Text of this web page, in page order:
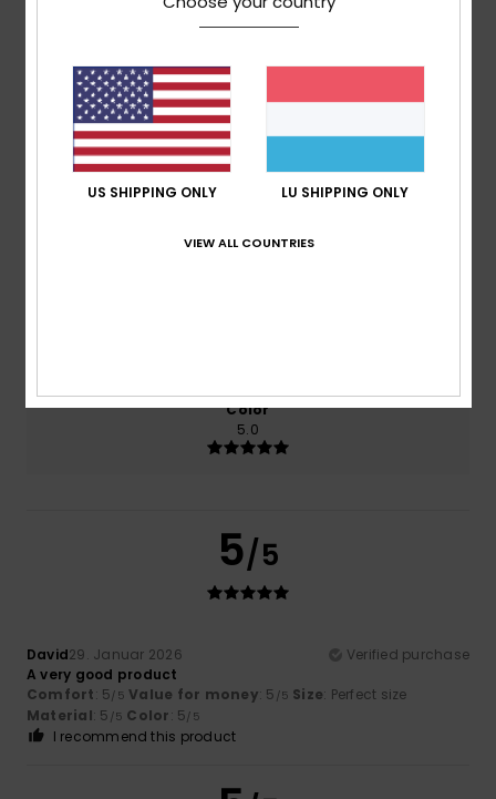
Average Score
5.0
based on2 verified reviews
100% of our customers recommend this product
Color
5.0
5/5
David29. Januar 2026
Verified purchase
A very good product
Comfort: 5/5 Value for money: 5 /5 Size: Perfect size
Material: 5 /5 Color: 5/5
I recommend this product
US SHIPPING ONLY LU SHIPPING ONLY
VIEW ALL COUNTRIES